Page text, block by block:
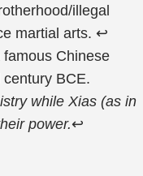
illegal
martial arts. ↩
Chinese
BCE.
while Xias (as in
power.↩